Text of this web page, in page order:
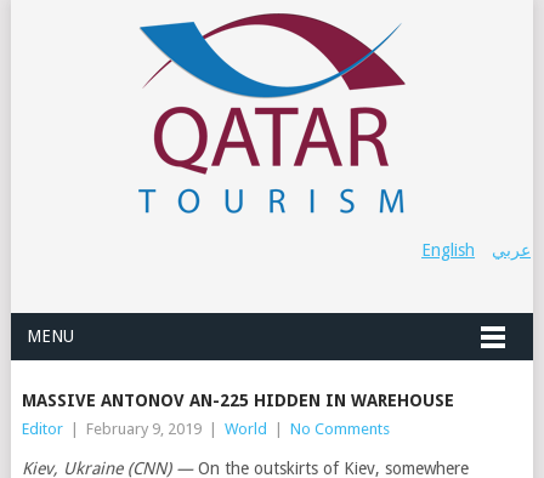
عربي English
MENU
MASSIVE ANTONOV AN-225 HIDDEN IN WAREHOUSE
Editor February 9, 2019 World No Comments
Kiev, Ukraine (CNN) —On the outskirts of Kiev, somewhere